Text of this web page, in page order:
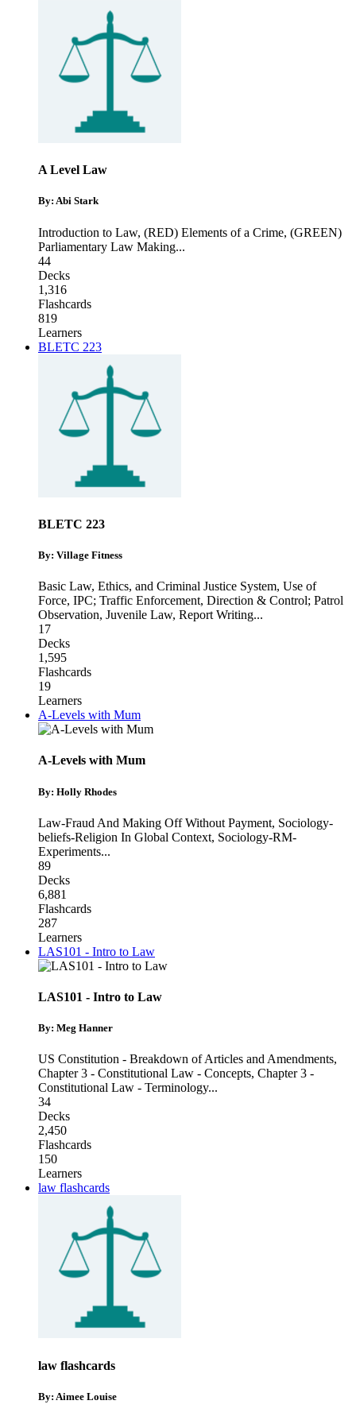
A Level Law
By: Abi Stark
Introduction to Law, (RED) Elements of a Crime, (GREEN)
Parliamentary Law Making...
44
Decks
1,316
Flashcards
819
Learners
BLETC 223
BLETC 223
By: Village Fitness
Basic Law, Ethics, and Criminal Justice System, Use of
Force, IPC; Traffic Enforcement, Direction & Control; Patrol
Observation, Juvenile Law, Report Writing...
17
Decks
1,595
Flashcards
19
Learners
A-Levels with Mum
A-Levels with Mum
By: Holly Rhodes
Law-Fraud And Making Off Without Payment, Sociology-
beliefs-Religion In Global Context, Sociology-RM-
Experiments...
89
Decks
6,881
Flashcards
287
Learners
LAS101 - Intro to Law
LAS101 - Intro to Law
By: Meg Hanner
US Constitution - Breakdown of Articles and Amendments,
Chapter 3 - Constitutional Law - Concepts, Chapter 3 -
Constitutional Law - Terminology...
34
Decks
2,450
Flashcards
150
Learners
law flashcards
law flashcards
By: Aimee Louise